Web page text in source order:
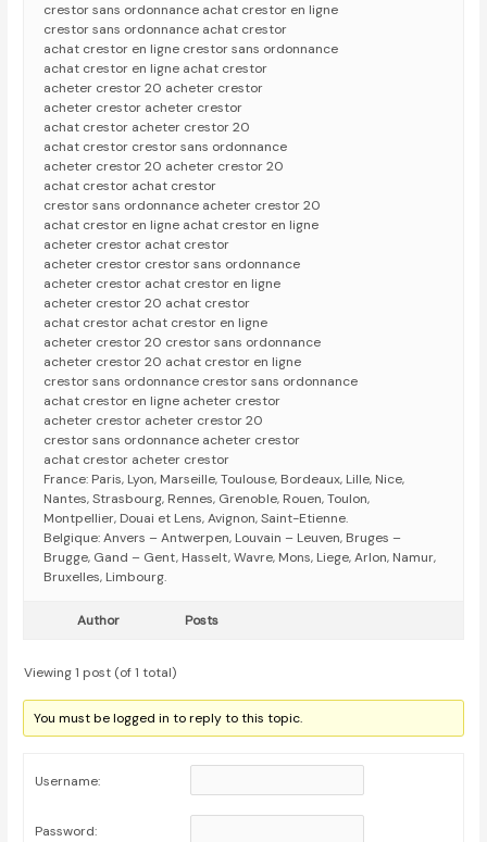
crestor sans ordonnance achat crestor en ligne
crestor sans ordonnance achat crestor
achat crestor en ligne crestor sans ordonnance
achat crestor en ligne achat crestor
acheter crestor 20 acheter crestor
acheter crestor acheter crestor
achat crestor acheter crestor 20
achat crestor crestor sans ordonnance
acheter crestor 20 acheter crestor 20
achat crestor achat crestor
crestor sans ordonnance acheter crestor 20
achat crestor en ligne achat crestor en ligne
acheter crestor achat crestor
acheter crestor crestor sans ordonnance
acheter crestor achat crestor en ligne
acheter crestor 20 achat crestor
achat crestor achat crestor en ligne
acheter crestor 20 crestor sans ordonnance
acheter crestor 20 achat crestor en ligne
crestor sans ordonnance crestor sans ordonnance
achat crestor en ligne acheter crestor
acheter crestor acheter crestor 20
crestor sans ordonnance acheter crestor
achat crestor acheter crestor
France: Paris, Lyon, Marseille, Toulouse, Bordeaux, Lille, Nice,
Nantes, Strasbourg, Rennes, Grenoble, Rouen, Toulon,
Montpellier, Douai et Lens, Avignon, Saint-Etienne.
Belgique: Anvers – Antwerpen, Louvain – Leuven, Bruges –
Brugge, Gand – Gent, Hasselt, Wavre, Mons, Liege, Arlon, Namur,
Bruxelles, Limbourg.
Author Posts
Viewing 1 post (of 1 total)
You must be logged in to reply to this topic.
Username:
Password: